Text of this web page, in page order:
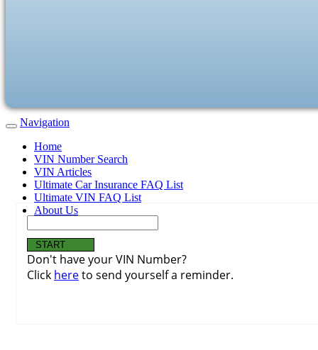
Don't have your VIN Number?
Click hereto send yourself a reminder.
Navigation
Home
VIN Number Search
VIN Articles
Ultimate Car Insurance FAQ List
Ultimate VIN FAQ List
About Us